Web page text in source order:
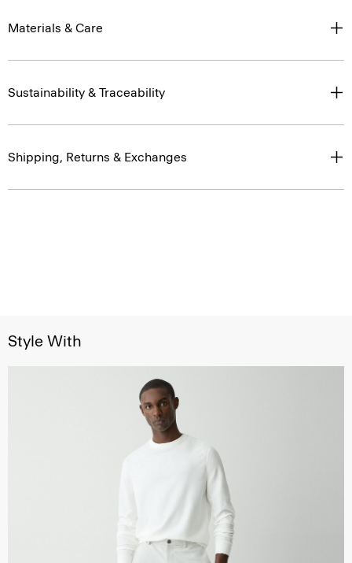
Materials & Care
Sustainability & Traceability
Shipping, Returns & Exchanges
Style With